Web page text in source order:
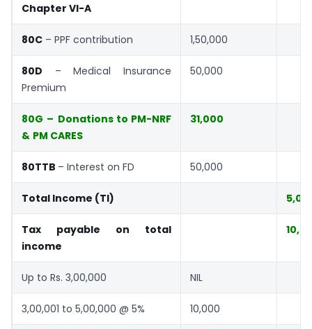
Chapter VI-A
80C – PPF contribution 1,50,000
80D – Medical Insurance
Premium
50,000
80G – Donations to PM-NRF
& PM CARES
31,000
80TTB – Interest on FD 50,000
Total Income (TI)
Tax payable on total
income
Up to Rs. 3,00,000 NIL
3,00,001 to 5,00,000 @ 5% 10,000